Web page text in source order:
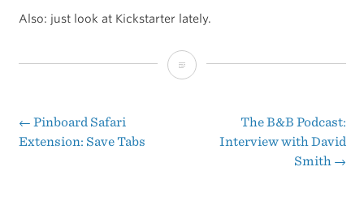
Also: just look at Kickstarter lately.
The
Renaissance
Post
← Pinboard Safari
Extension: Save Tabs
The B&B Podcast:
Interview with David
Smith →